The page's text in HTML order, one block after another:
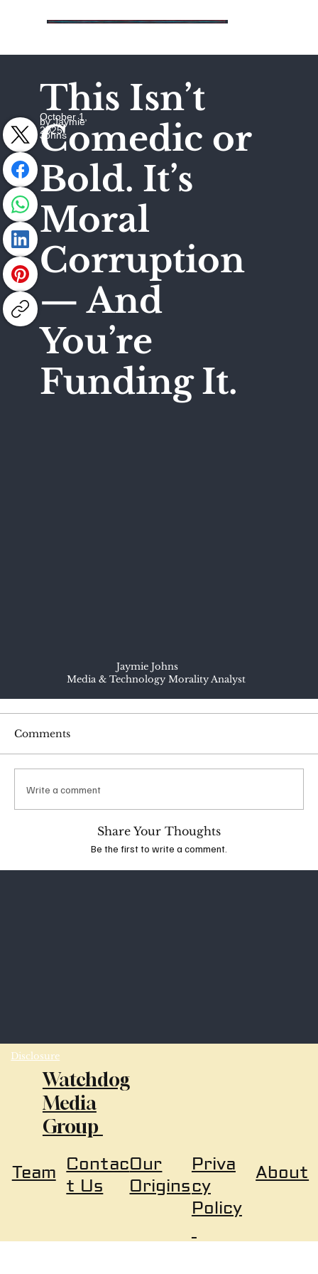
This Isn’t
Comedic or
Bold. It’s
Moral
Corruption
— And
You’re
Funding It.
October 1,
2025
by Jaymie
Johns
Media & Technology Morality Analyst
Jaymie Johns
Comments
Write a comment
Share Your Thoughts
Be the first to write a comment.
Disclosure
Watchdog
Media
Group
About
Priva
cy
Policy
Team Contac
t Us
Our
Origins